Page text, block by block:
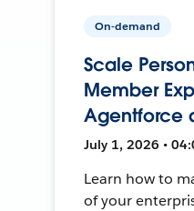
On-demand
Scale
Member
Agentforce
July 1, 2026 •
Learn how to
of your